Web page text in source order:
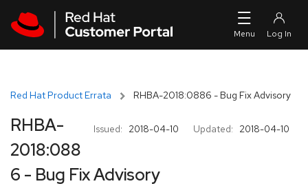
Red Hat Product Errata RHBA-2018:0886 - Bug Fix Advisory
Issued: 2018-04-10 Updated: 2018-04-10
RHBA-
2018:088
6 - Bug Fix Advisory